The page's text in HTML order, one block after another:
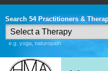
Search 54 Practitioners &
e.g. yoga, naturopath